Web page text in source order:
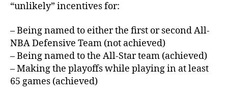
“unlikely” incentives for:
– Being named to either the first or second All-
NBA Defensive Team (not achieved)
– Being named to the All-Star team (achieved)
– Making the playoffs while playing in at least
65 games (achieved)